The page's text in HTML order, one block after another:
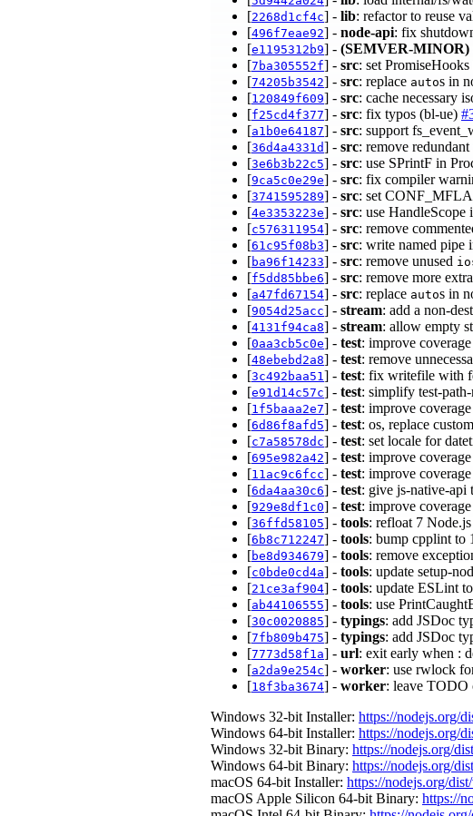
[2268d1cf4c] - lib: refactor to reuse
[496f7eae92] - node-api: fix
[e1195312b9] - (SEMVER-MINOR)
[7ba305552f] - src: set
[74205b3542] - src: replace autos in
[120849f609] - src: cache necessary
[f25cd4f377] - src: fix typos (bl-ue)
[a1b0e64187] - src: support
[36d4a4331d] - src: remove
[3e6b3b22c5] - src: use SPrintF in
[9ca5c0e29e] - src: fix compiler
[3741595289] - src: set
[4e3353223e] - src: use HandleScope
[c576311954] - src: remove
[61c95f08b3] - src: write named pipe
[ba96f14233] - src: remove unused
[f5dd85bbe6] - src: remove more
[a47fd67154] - src: replace autos in
[9054d25acc] - stream: add a non-
[4131f94ca8] - stream: allow empty
[0aa3cb5c0e] - test: improve
[48ebebd2a8] - test: remove
[3c492baa51 ] - test: fix writefile with
[e91d14c57c] - test: simplify test-
[1f5baaa2e7] - test: improve
[6d86f8afd5] - test: os, replace
[c7a58578dc] - test: set locale for
[695e982a42] - test: improve
[11ac9c6fcc] - test: improve
[6da4aa30c6] - test: give js-native-api
[929e8df1c0] - test: improve
[36ffd58105] - tools: refloat 7
[6b8c712247] - tools: bump cpplint to
[be8d934679] - tools: remove
[c0bde0cd4a] - tools: update setup-
[21ce3af904] - tools: update ESLint
[ab44106555] - tools: use
[30c0020885] - typings: add JSDoc
[7fb809b475] - typings: add JSDoc
[7773d58f1a] - url: exit early when :
[a2da9e254c] - worker: use rwlock
[18f3ba3674] - worker: leave TODO
Windows 32-bit Installer: https://nodejs.org/
Windows 64-bit Installer: https://nodejs.org/
Windows 32-bit Binary: https://nodejs.org/
Windows 64-bit Binary: https://nodejs.org/
macOS 64-bit Installer: https://nodejs.org/
macOS Apple Silicon 64-bit Binary: https://